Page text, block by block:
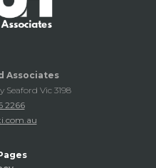
Associates
Seaford Vic 3198
2266